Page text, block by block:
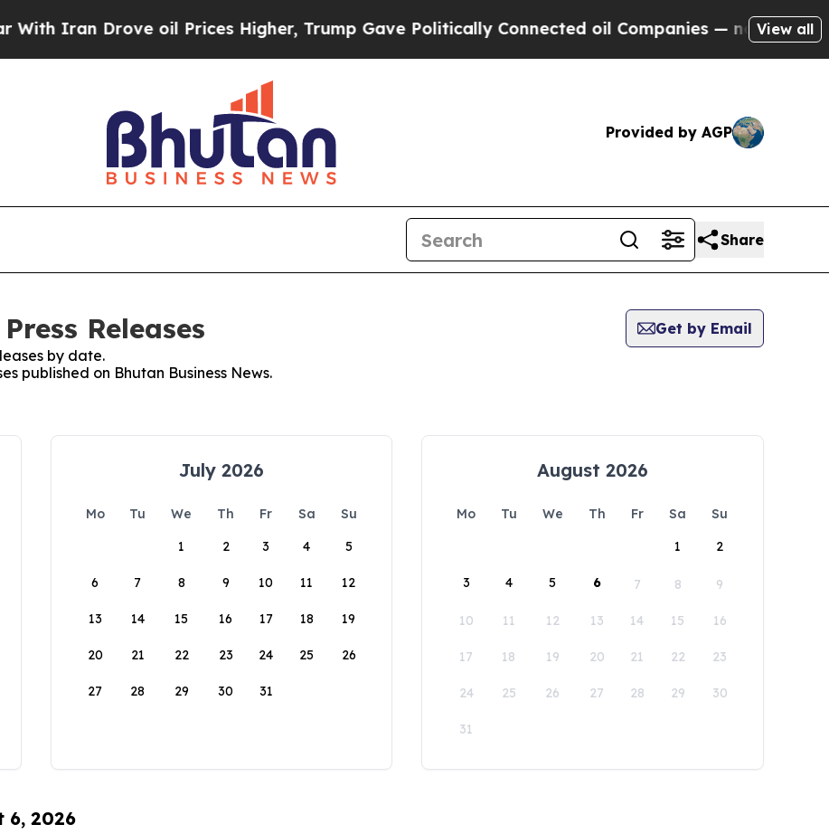
Drove oil Prices Higher, Trump Gave Politically Connected oil Companies — not Taxpayers —
View all
Provided by AGP
Share
Releases
Get by Email
by date.
published on Bhutan Business News.
July 2026
Mo Tu We Th Fr Sa
Su
1
2 3 4 5
6 7 8 9 10 11 12
13 14 15 16 17 18 19
20 21 22 23 24 25 26
27 28 29 30 31
August 2026
Mo Tu We Th Fr Sa
Su
1
2
3 4 5 6 7 8 9
10 11 12 13 14 15 16
17 18 19 20 21 22 23
24 25 26 27 28 29 30
31
6, 2026